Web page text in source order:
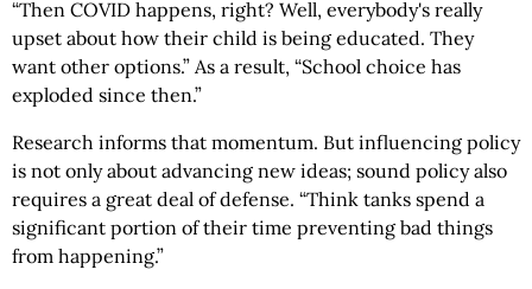
“Then COVID happens, right? Well, everybody's really
upset about how their child is being educated. They
want other options.” As a result, “School choice has
exploded since then.”
Research informs that momentum. But influencing policy
is not only about advancing new ideas; sound policy also
requires a great deal of defense. “Think tanks spend a
significant portion of their time preventing bad things
from happening.”